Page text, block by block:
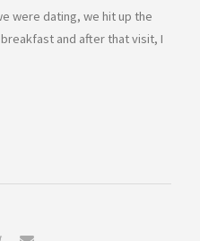
were dating, we hit up the
and after that visit, I